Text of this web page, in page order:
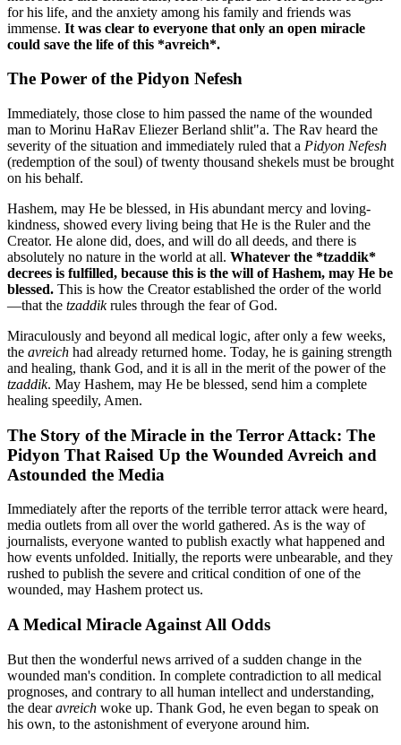
for his life, and the anxiety among his family and friends was
immense. It was clear to everyone that only an open miracle
could save the life of this *avreich*.
The Power of the Pidyon Nefesh
Immediately, those close to him passed the name of the wounded
man to Morinu HaRav Eliezer Berland shlit"a. The Rav heard the
severity of the situation and immediately ruled that a Pidyon Nefesh
(redemption of the soul) of twenty thousand shekels must be brought
on his behalf.
Hashem, may He be blessed, in His abundant mercy and loving-
kindness, showed every living being that He is the Ruler and the
Creator. He alone did, does, and will do all deeds, and there is
absolutely no nature in the world at all. Whatever the *tzaddik*
decrees is fulfilled, because this is the will of Hashem, may He be
blessed. This is how the Creator established the order of the world
—that the tzaddikrules through the fear of God.
Miraculously and beyond all medical logic, after only a few weeks,
the avreich had already returned home. Today, he is gaining strength
and healing, thank God, and it is all in the merit of the power of the
tzaddik. May Hashem, may He be blessed, send him a complete
healing speedily, Amen.
The Story of the Miracle in the Terror Attack: The
Pidyon That Raised Up the Wounded Avreich and
Astounded the Media
Immediately after the reports of the terrible terror attack were heard,
media outlets from all over the world gathered. As is the way of
journalists, everyone wanted to publish exactly what happened and
how events unfolded. Initially, the reports were unbearable, and they
rushed to publish the severe and critical condition of one of the
wounded, may Hashem protect us.
A Medical Miracle Against All Odds
But then the wonderful news arrived of a sudden change in the
wounded man's condition. In complete contradiction to all medical
prognoses, and contrary to all human intellect and understanding,
the dearavreich woke up. Thank God, he even began to speak on
his own, to the astonishment of everyone around him.